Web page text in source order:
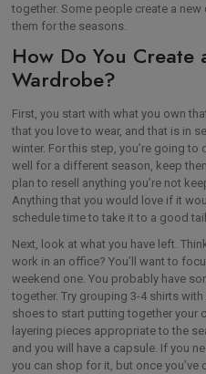
together. Some people create a
them for the seasons.
How Do You Create
Wardrobe?
First, you start with what you own
that you love to wear, and that is in
winter. For this step, you’re going
well for a different season, keep
plan to resell anything you’re not
Anything that you would love if it
schedule time to take it to a good
Next, look at what you have left.
work in an office? You’ll want to
weekend one. You probably have
together. Try grouping 3-4 shirts
shoes to start putting together your
layering pieces appropriate to the
and you will have a capsule. If you
you can shop for it, but once you’ve